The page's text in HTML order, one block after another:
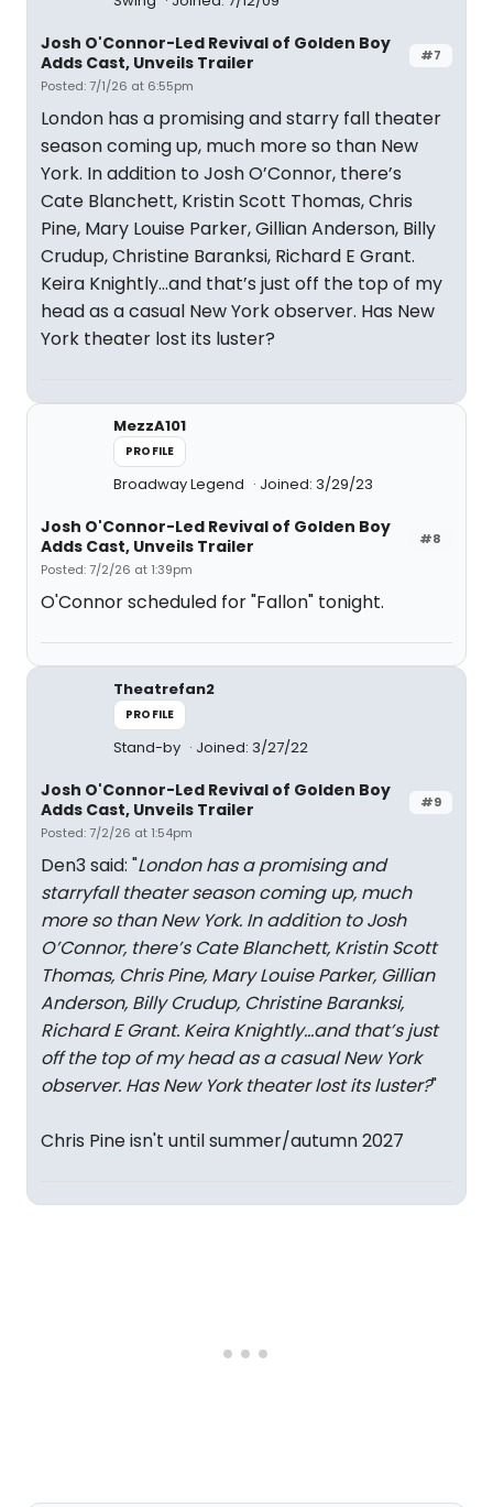
#7
Josh O'Connor-Led Revival of Golden Boy
Adds Cast, Unveils Trailer
Posted: 7/1/26 at 6:55pm
London has a promising and starry fall theater
season coming up, much more so than New
York. In addition to Josh O’Connor, there’s
Cate Blanchett, Kristin Scott Thomas, Chris
Pine, Mary Louise Parker, Gillian Anderson, Billy
Crudup, Christine Baranksi, Richard E Grant.
Keira Knightly…and that’s just off the top of my
head as a casual New York observer. Has New
York theater lost its luster?
MezzA101
PROFILE
Broadway Legend Joined: 3/29/23
#8
Josh O'Connor-Led Revival of Golden Boy
Adds Cast, Unveils Trailer
Posted: 7/2/26 at 1:39pm
O'Connor scheduled for "Fallon" tonight.
Theatrefan2
PROFILE
Stand-by Joined: 3/27/22
#9
Josh O'Connor-Led Revival of Golden Boy
Adds Cast, Unveils Trailer
Posted: 7/2/26 at 1:54pm
Den3 said: "London has a promising and
starryfall theater season coming up, much
more so than New York. In addition to Josh
O’Connor, there’s Cate Blanchett, Kristin Scott
Thomas, Chris Pine, Mary Louise Parker, Gillian
Anderson, Billy Crudup, Christine Baranksi,
Richard E Grant. Keira Knightly…and that’s just
off the top of my head as a casual New York
observer. Has New York theater lost its luster?"
Chris Pine isn't until summer/autumn 2027